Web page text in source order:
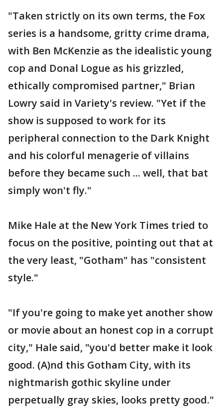
"Taken strictly on its own terms, the Fox
series is a handsome, gritty crime drama,
with Ben McKenzie as the idealistic young
cop and Donal Logue as his grizzled,
ethically compromised partner," Brian
Lowry said in Variety's review. "Yet if the
show is supposed to work for its
peripheral connection to the Dark Knight
and his colorful menagerie of villains
before they became such ... well, that bat
simply won't fly."
Mike Hale at the New York Times tried to
focus on the positive, pointing out that at
the very least, "Gotham" has "consistent
style."
"If you're going to make yet another show
or movie about an honest cop in a corrupt
city," Hale said, "you'd better make it look
good. (A)nd this Gotham City, with its
nightmarish gothic skyline under
perpetually gray skies, looks pretty good."